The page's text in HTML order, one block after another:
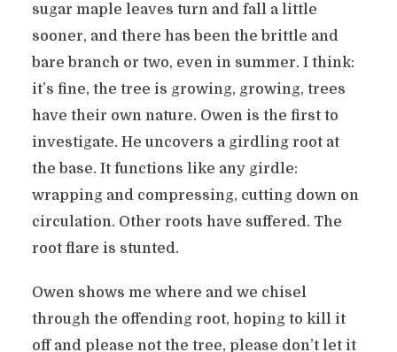
sugar maple leaves turn and fall a little
sooner, and there has been the brittle and
bare branch or two, even in summer. I think:
it’s fine, the tree is growing, growing, trees
have their own nature. Owen is the first to
investigate. He uncovers a girdling root at
the base. It functions like any girdle:
wrapping and compressing, cutting down on
circulation. Other roots have suffered. The
root flare is stunted.
Owen shows me where and we chisel
through the offending root, hoping to kill it
off and please not the tree, please don’t let it